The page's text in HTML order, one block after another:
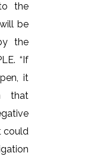
the
be
the
“If
it
that
could